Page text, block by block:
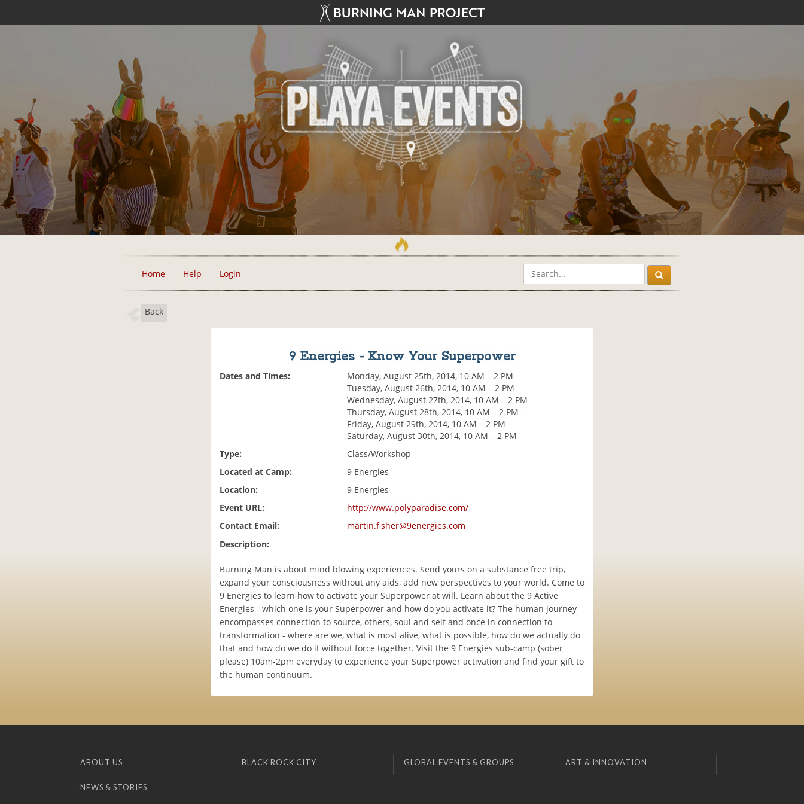
Home Help Login
Back
9 Energies - Know Your Superpower
Dates and Times:
Monday, August 25th, 2014, 10 AM – 2 PM
Tuesday, August 26th, 2014, 10 AM – 2 PM
Wednesday, August 27th, 2014, 10 AM – 2 PM
Thursday, August 28th, 2014, 10 AM – 2 PM
Friday, August 29th, 2014, 10 AM – 2 PM
Saturday, August 30th, 2014, 10 AM – 2 PM
Type:
Class/Workshop
Located at Camp:
9 Energies
Location:
9 Energies
Event URL:
http://www.polyparadise.com/
Contact Email:
martin.fisher@9energies.com
Description:
Burning Man is about mind blowing experiences. Send yours on a substance free trip,
expand your consciousness without any aids, add new perspectives to your world. Come to
9 Energies to learn how to activate your Superpower at will. Learn about the 9 Active
Energies - which one is your Superpower and how do you activate it? The human journey
encompasses connection to source, others, soul and self and once in connection to
transformation - where are we, what is most alive, what is possible, how do we actually do
that and how do we do it without force together. Visit the 9 Energies sub-camp (sober
please) 10am-2pm everyday to experience your Superpower activation and find your gift to
the human continuum.
ABOUT US BLACK ROCK CITY GLOBAL EVENTS & GROUPS ART & INNOVATION
NEWS & STORIES